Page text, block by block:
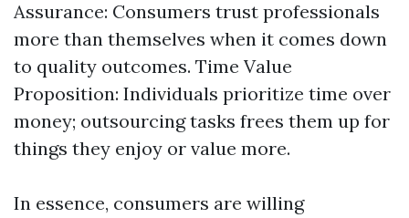
Assurance: Consumers trust professionals
more than themselves when it comes down
to quality outcomes. Time Value
Proposition: Individuals prioritize time over
money; outsourcing tasks frees them up for
things they enjoy or value more.
In essence, consumers are willing